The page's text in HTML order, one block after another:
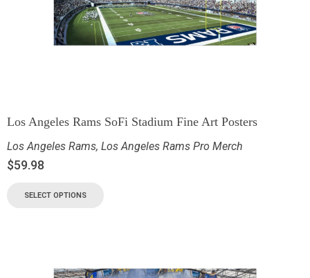
Los Angeles Rams SoFi Stadium Fine Art Posters
Los Angeles Rams, Los Angeles Rams Pro Merch
$59.98
SELECT OPTIONS